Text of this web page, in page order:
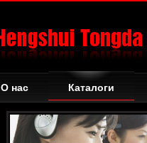
О нас Каталоги